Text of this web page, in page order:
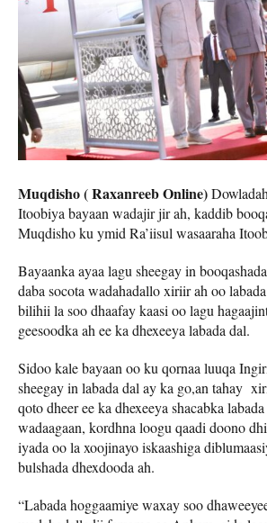
Muqdisho ( Raxanreeb Online)
Itoobiya bayaan wadajir jir ah, kaddib
Muqdisho ku ymid Ra’iisul wasaaraha
Bayaanka ayaa lagu sheegay in
daba socota wadahadallo xiriir ah oo
bilihii la soo dhaafay kaasi oo lagu
geesoodka ah ee ka dhexeeya labada dal.
Sidoo kale bayaan oo ku qornaa luuqa
sheegay in labada dal ay ka go,an tahay
qoto dheer ee ka dhexeeya shacabka
wadaagaan, kordhna loogu qaadi doono
iyada oo la xoojinayo iskaashiga
bulshada dhexdooda ah.
“Labada hoggaamiye waxay soo